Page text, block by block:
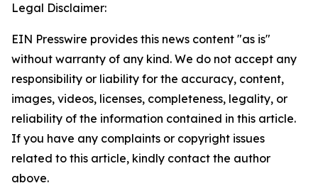
Legal Disclaimer:
EIN Presswire provides this news content "as is"
without warranty of any kind. We do not accept any
responsibility or liability for the accuracy, content,
images, videos, licenses, completeness, legality, or
reliability of the information contained in this article.
If you have any complaints or copyright issues
related to this article, kindly contact the author
above.